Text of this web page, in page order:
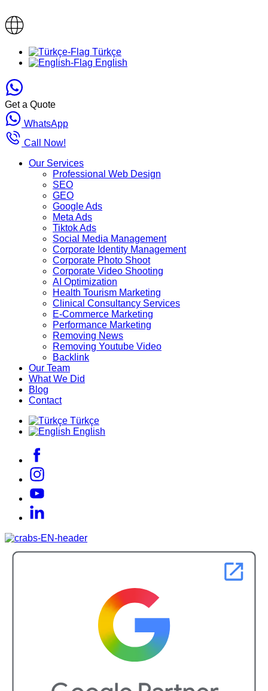
Türkçe
English
Get a Quote
WhatsApp
Call Now!
Our Services
Professional Web Design
SEO
GEO
Google Ads
Meta Ads
Tiktok Ads
Social Media Management
Corporate Identity Management
Corporate Photo Shoot
Corporate Video Shooting
AI Optimization
Health Tourism Marketing
Clinical Consultancy Services
E-Commerce Marketing
Performance Marketing
Removing News
Removing Youtube Video
Backlink
Our Team
What We Did
Blog
Contact
Türkçe
English